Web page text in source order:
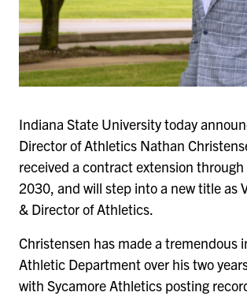
Indiana State University today
Director of Athletics Nathan
received a contract extension through
2030, and will step into a new title as
& Director of Athletics.
Christensen has made a tremendous
Athletic Department over his two
with Sycamore Athletics posting